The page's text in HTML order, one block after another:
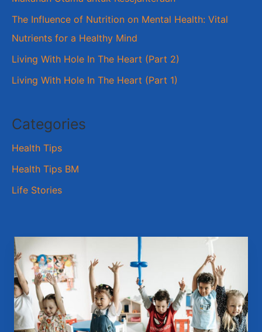
The Influence of Nutrition on Mental Health: Vital
Nutrients for a Healthy Mind
Living With Hole In The Heart (Part 2)
Living With Hole In The Heart (Part 1)
Categories
Health Tips
Health Tips BM
Life Stories